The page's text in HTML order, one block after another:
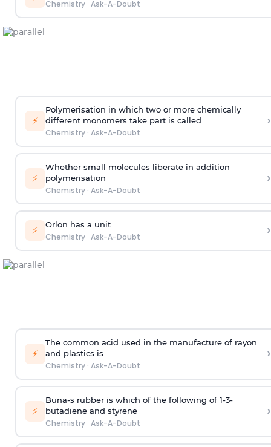
Chemistry· Ask-A-Doubt
⚡
Polymerisation in which two or more chemically
different monomers take part is called
Chemistry· Ask-A-Doubt
›
⚡
Whether small molecules liberate in addition
polymerisation
Chemistry· Ask-A-Doubt
›
⚡ Orlon has a unit
Chemistry· Ask-A-Doubt ›
⚡
The common acid used in the manufacture of rayon
and plastics is
Chemistry· Ask-A-Doubt
›
⚡
Buna-s rubber is which of the following of 1-3-
butadiene and styrene
Chemistry· Ask-A-Doubt
›